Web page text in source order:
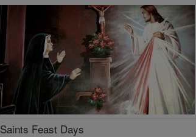
Saints Feast Days